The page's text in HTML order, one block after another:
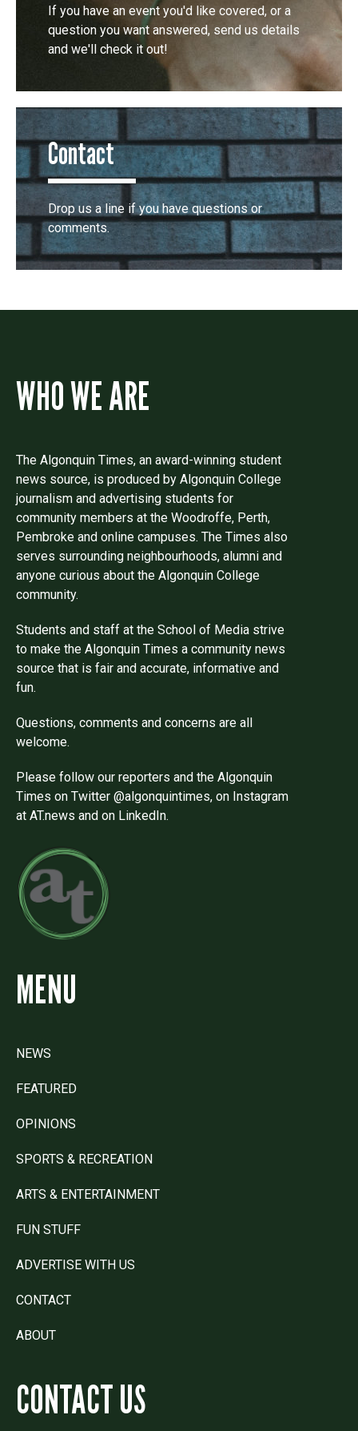
If you have an event you'd like covered, or a
question you want answered, send us details
and we'll check it out!
Contact
Drop us a line if you have questions or
comments.
WHO WE ARE
The Algonquin Times, an award-winning student
news source, is produced by Algonquin College
journalism and advertising students for
community members at the Woodroffe, Perth,
Pembroke and online campuses. The Times also
serves surrounding neighbourhoods, alumni and
anyone curious about the Algonquin College
community.
Students and staff at the School of Media strive
to make the Algonquin Times a community news
source that is fair and accurate, informative and
fun.
Questions, comments and concerns are all
welcome.
Please follow our reporters and the Algonquin
Times on Twitter @algonquintimes, on Instagram
at AT.news and on LinkedIn.
MENU
NEWS
FEATURED
OPINIONS
SPORTS & RECREATION
ARTS & ENTERTAINMENT
FUN STUFF
ADVERTISE WITH US
CONTACT
ABOUT
CONTACT US